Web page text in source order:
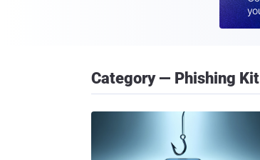
Category — Phishing Kit